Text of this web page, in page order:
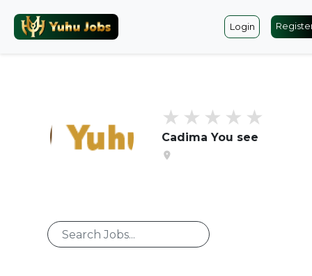
Login
Cadima You see
location_on